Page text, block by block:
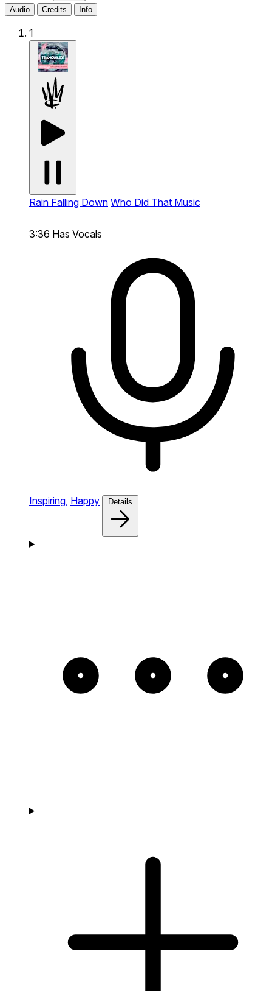
Audio
Credits Info
1
Rain Falling Down Who Did That Music
3:36 Has Vocals
Inspiring, Happy Details